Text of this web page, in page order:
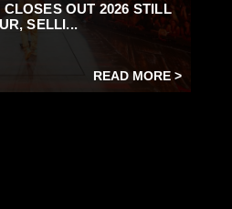
OUT 2026 STILL
SELLI...
READ MORE >